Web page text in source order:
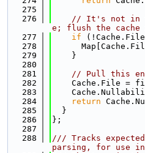
  275
  276
// It's not in
e; flush the cache
  277
if
  278
  279
    }
  280
  281
// Pull this
  282
Cache.File =
  283
  284
return
  285
  }
  286
};
  287
  288
/// Tracks
parsing, for use in